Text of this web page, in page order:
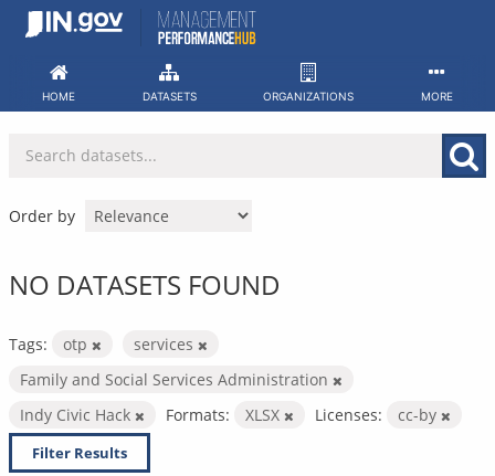
Skip
HOME DATASETS ORGANIZATIONS MORE
Order by
NO DATASETS FOUND
Tags: otp
services
Family and Social Services Administration
Indy Civic Hack
Formats: XLSX Licenses: cc-by
Filter Results